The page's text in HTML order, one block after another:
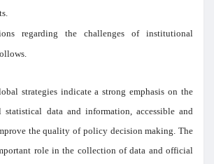
regarding the challenges of institutional
strategies indicate a strong emphasis on the
statistical data and information, accessible and
the quality of policy decision making. The
role in the collection of data and official